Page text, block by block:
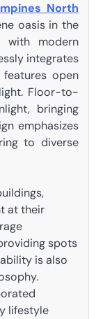
North
oasis in the
with modern
integrates
open
Floor-to-
bringing
emphasizes
to diverse
at their
spots
is also
lifestyle